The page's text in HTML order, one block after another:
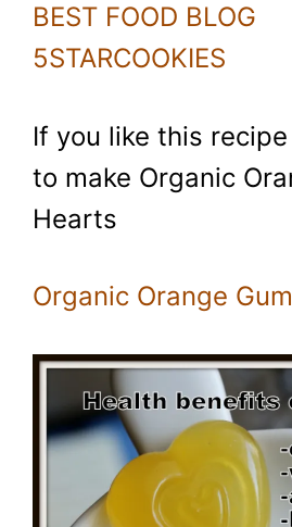
BEST FOOD BLOG
5STARCOOKIES
If you like this
to make Organic
Hearts
Organic Orange